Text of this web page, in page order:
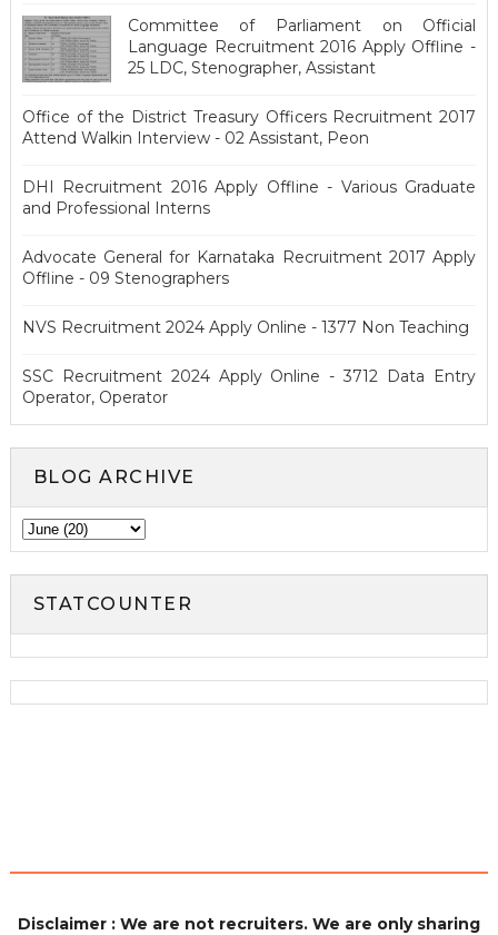
Committee of Parliament on Official
Language Recruitment 2016 Apply Offline -
25 LDC, Stenographer, Assistant
Office of the District Treasury Officers Recruitment 2017
Attend Walkin Interview - 02 Assistant, Peon
DHI Recruitment 2016 Apply Offline - Various Graduate
and Professional Interns
Advocate General for Karnataka Recruitment 2017 Apply
Offline - 09 Stenographers
NVS Recruitment 2024 Apply Online - 1377 Non Teaching
SSC Recruitment 2024 Apply Online - 3712 Data Entry
Operator, Operator
BLOG ARCHIVE
STATCOUNTER
Disclaimer : We are not recruiters. We are only sharing